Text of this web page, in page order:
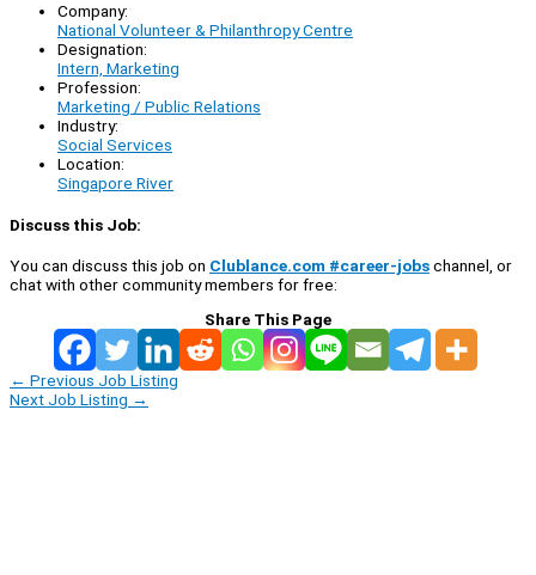
Company:
National Volunteer & Philanthropy Centre
Designation:
Intern, Marketing
Profession:
Marketing / Public Relations
Industry:
Social Services
Location:
Singapore River
Discuss this Job:
You can discuss this job on Clublance.com #career-jobschannel, or
chat with other community members for free:
Share This Page
← Previous Job Listing
Next Job Listing →